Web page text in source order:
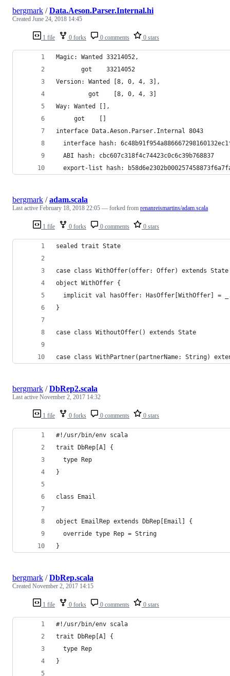
1 file 0 forks 0 comments 0 stars
bergmark /Data.Aeson.Parser.Internal.hi
Created June 24, 2018 14:45
Magic: Wanted 33214052,
       got    33214052
Version: Wanted [8, 0, 4, 3],
         got    [8, 0, 4, 3]
Way: Wanted [],
     got    []
interface Data.Aeson.Parser.Internal 8043
interface hash:
  ABI hash: cbc607c318f4c74423c0c6c39b768837
export-list hash:
1 file 0 forks 0 comments 0 stars
bergmark /adam.scala
Last active February 18, 2018 22:05 — forked from renanreismartins/adam.scala
sealed trait State
case class WithOffer(offer: Offer) extends State
object WithOffer {
implicit val hasOffer: HasOffer[WithOffer] =
}
case class WithoutOffer() extends State
case class WithPartner(partnerName: String)
1 file 0 forks 0 comments 0 stars
bergmark /DbRep2.scala
Last active November 2, 2017 14:32
#!/usr/bin/env scala
trait DbRep[A] {
  type Rep
}
class Email
object EmailRep extends DbRep[Email] {
  override type Rep = String
}
1 file 0 forks 0 comments 0 stars
bergmark /DbRep.scala
Created November 2, 2017 14:15
#!/usr/bin/env scala
trait DbRep[A] {
  type Rep
}